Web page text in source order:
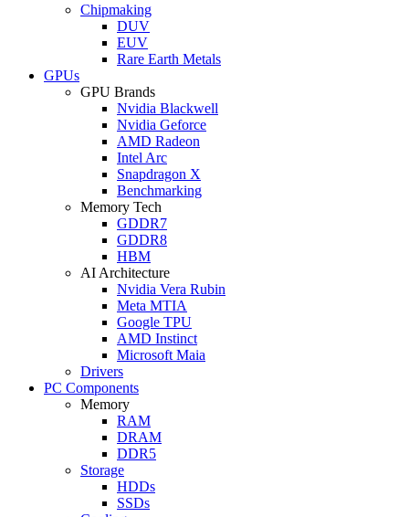
Chipmaking
DUV
EUV
Rare Earth Metals
GPUs
GPU Brands
Nvidia Blackwell
Nvidia Geforce
AMD Radeon
Intel Arc
Snapdragon X
Benchmarking
Memory Tech
GDDR7
GDDR8
HBM
AI Architecture
Nvidia Vera Rubin
Meta MTIA
Google TPU
AMD Instinct
Microsoft Maia
Drivers
PC Components
Memory
RAM
DRAM
DDR5
Storage
HDDs
SSDs